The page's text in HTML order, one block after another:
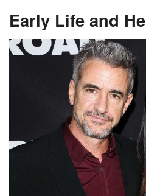
Early Life and